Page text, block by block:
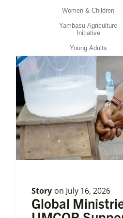
Women & Children
Yambasu Agriculture
Initiative
Young Adults
Story on July 16, 2026
Global